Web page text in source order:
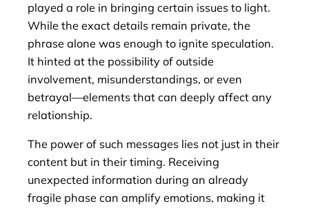
played a role in bringing certain issues to light.
While the exact details remain private, the
phrase alone was enough to ignite speculation.
It hinted at the possibility of outside
involvement, misunderstandings, or even
betrayal—elements that can deeply affect any
relationship.
The power of such messages lies not just in their
content but in their timing. Receiving
unexpected information during an already
fragile phase can amplify emotions, making it